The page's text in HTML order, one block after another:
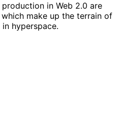
in Web 2.0 are
make up the terrain of
hyperspace.